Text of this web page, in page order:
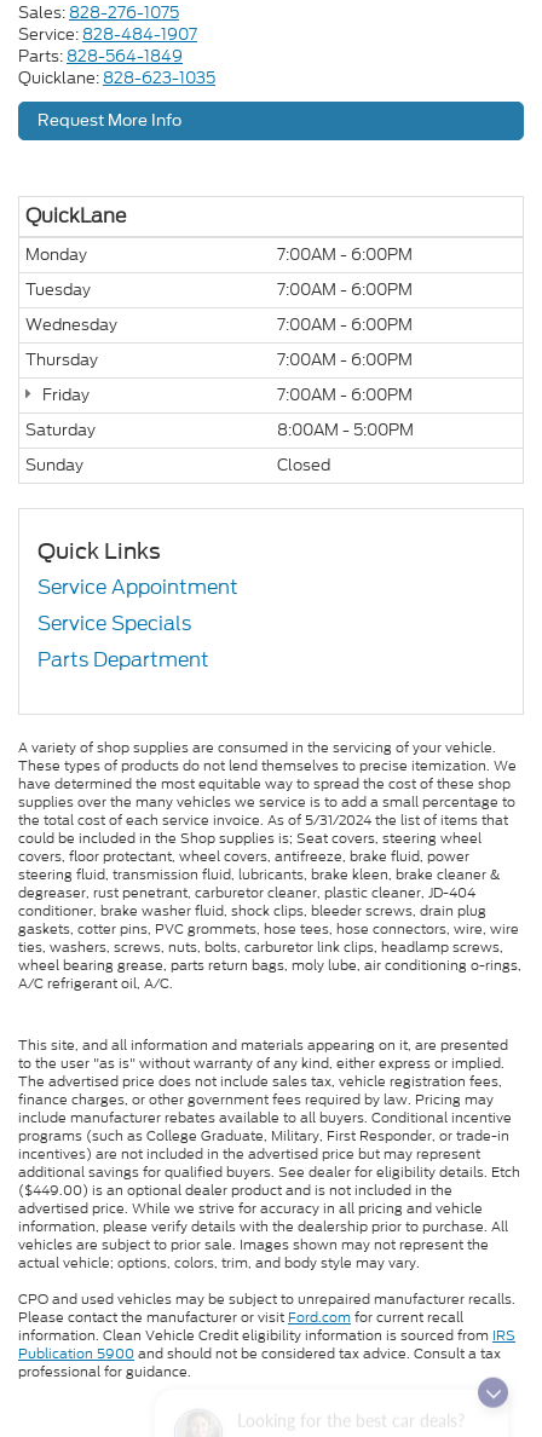
Sales: 828-276-1075
Service: 828-484-1907
Parts: 828-564-1849
Quicklane: 828-623-1035
Request More Info
QuickLane
Monday
7:00AM - 6:00PM
Tuesday
7:00AM - 6:00PM
Wednesday
7:00AM - 6:00PM
Thursday
7:00AM - 6:00PM
Friday
7:00AM - 6:00PM
Saturday
8:00AM - 5:00PM
Sunday
Closed
Quick Links
Service Appointment
Service Specials
Parts Department
A variety of shop supplies are consumed in the servicing of your vehicle.
These types of products do not lend themselves to precise itemization. We
have determined the most equitable way to spread the cost of these shop
supplies over the many vehicles we service is to add a small percentage to
the total cost of each service invoice. As of 5/31/2024 the list of items that
could be included in the Shop supplies is; Seat covers, steering wheel
covers, floor protectant, wheel covers, antifreeze, brake fluid, power
steering fluid, transmission fluid, lubricants, brake kleen, brake cleaner &
degreaser, rust penetrant, carburetor cleaner, plastic cleaner, JD-404
conditioner, brake washer fluid, shock clips, bleeder screws, drain plug
gaskets, cotter pins, PVC grommets, hose tees, hose connectors, wire, wire
ties, washers, screws, nuts, bolts, carburetor link clips, headlamp screws,
wheel bearing grease, parts return bags, moly lube, air conditioning o-rings,
A/C refrigerant oil, A/C.
This site, and all information and materials appearing on it, are presented
to the user "as is" without warranty of any kind, either express or implied.
The advertised price does not include sales tax, vehicle registration fees,
finance charges, or other government fees required by law. Pricing may
include manufacturer rebates available to all buyers. Conditional incentive
programs (such as College Graduate, Military, First Responder, or trade-in
incentives) are not included in the advertised price but may represent
additional savings for qualified buyers. See dealer for eligibility details. Etch
($449.00) is an optional dealer product and is not included in the
advertised price. While we strive for accuracy in all pricing and vehicle
information, please verify details with the dealership prior to purchase. All
vehicles are subject to prior sale. Images shown may not represent the
actual vehicle; options, colors, trim, and body style may vary.
CPO and used vehicles may be subject to unrepaired manufacturer recalls.
Please contact the manufacturer or visit Ford.comfor current recall
information. Clean Vehicle Credit eligibility information is sourced from IRS
Publication 5900and should not be considered tax advice. Consult a tax
professional for guidance.